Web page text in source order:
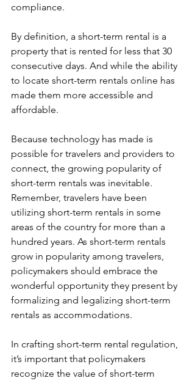
compliance.
By definition, a short-term rental is a
property that is rented for less that 30
consecutive days. And while the ability
to locate short-term rentals online has
made them more accessible and
affordable.
Because technology has made is
possible for travelers and providers to
connect, the growing popularity of
short-term rentals was inevitable.
Remember, travelers have been
utilizing short-term rentals in some
areas of the country for more than a
hundred years. As short-term rentals
grow in popularity among travelers,
policymakers should embrace the
wonderful opportunity they present by
formalizing and legalizing short-term
rentals as accommodations.
In crafting short-term rental regulation,
it’s important that policymakers
recognize the value of short-term